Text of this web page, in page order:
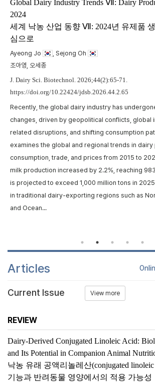
Global Dairy Industry Trends Ⅶ: Dairy
2024
세계 낙농 산업 동향 Ⅶ: 2024년 유제품
심으로
Ayeong Jo
, Sejong Oh
조아영, 오세종
J. Dairy Sci. Biotechnol. 2026;44(2):65-71.
https://doi.org/10.22424/jdsb.2026.44.2.65
Recently, the global dairy industry has
changes, driven by geopolitical conflicts, global
related disruptions, and shifting consumption
examines the global and regional trends in dairy
consumption, trade, and prices from 2015 to
milk production increased by 2.2%, reaching
is projected to exceed 1,000 million tons in
in traditional dairy-exporting regions such as
and Ocean...
Articles
Current Issue View more
REVIEW
Dairy-Derived Conjugated Linoleic Acid:
and Its Potential in Companion Animal
낙농 유래 공액리놀레산(conjugated
기능과 반려동물 영양에서의 적용 가능성